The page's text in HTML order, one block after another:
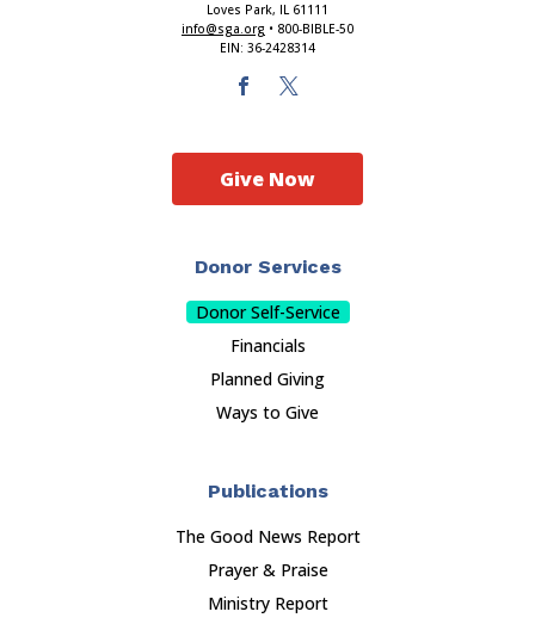
Loves Park, IL 61111
info@sga.org • 800-BIBLE-50
EIN: 36-2428314
Donor Services
Donor Self-Service
Financials
Planned Giving
Ways to Give
Publications
The Good News Report
Prayer & Praise
Ministry Report
Give Now